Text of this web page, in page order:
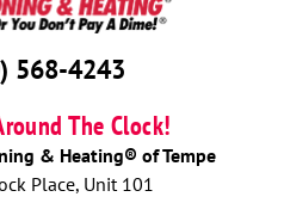
568-4243
The Clock!
& Heating® of Tempe
Place, Unit 101